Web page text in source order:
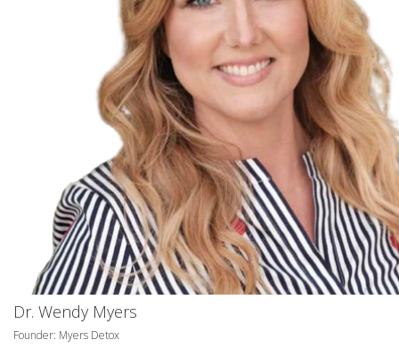
Dr. Wendy Myers
Founder: Myers Detox